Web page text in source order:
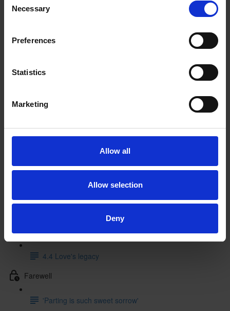
Selection
Necessary
Preferences
Statistics
Marketing
Allow all
Allow selection
Deny
3 Contexts
3.4 Music
4 Performance and legacy
4.1 Performance history
4.2 Beginnings and endings in performance
4.3 Creative responses (5:53)
4.4 Love's legacy
Farewell
'Parting is such sweet sorrow'